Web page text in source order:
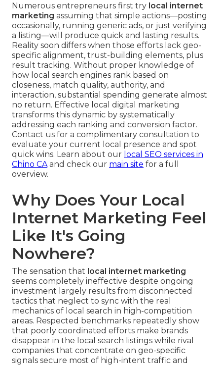
Numerous entrepreneurs first try local internet
marketing assuming that simple actions—posting
occasionally, running generic ads, or just verifying
a listing—will produce quick and lasting results.
Reality soon differs when those efforts lack geo-
specific alignment, trust-building elements, plus
result tracking. Without proper knowledge of
how local search engines rank based on
closeness, match quality, authority, and
interaction, substantial spending generate almost
no return. Effective local digital marketing
transforms this dynamic by systematically
addressing each ranking and conversion factor.
Contact us for a complimentary consultation to
evaluate your current local presence and spot
quick wins. Learn about our local SEO services in
Chino CA and check our main site for a full
overview.
Why Does Your Local
Internet Marketing Feel
Like It's Going
Nowhere?
The sensation that local internet marketing
seems completely ineffective despite ongoing
investment largely results from disconnected
tactics that neglect to sync with the real
mechanics of local search in high-competition
areas. Respected benchmarks repeatedly show
that poorly coordinated efforts make brands
disappear in the local search listings while rival
companies that concentrate on geo-specific
signals secure most of high-intent traffic and